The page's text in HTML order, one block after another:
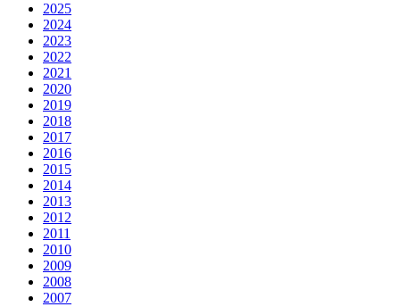
2025
2024
2023
2022
2021
2020
2019
2018
2017
2016
2015
2014
2013
2012
2011
2010
2009
2008
2007